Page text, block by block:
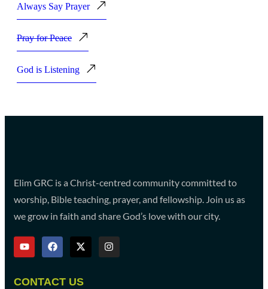
Always Say Prayer
Pray for Peace
God is Listening
Elim GRC is a Christ-centred community committed to
worship, Bible teaching, prayer, and fellowship. Join us as
we grow in faith and share God’s love with our city.
CONTACT US